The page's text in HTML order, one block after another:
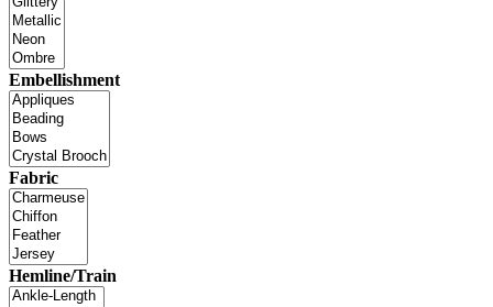
Embellishment
Fabric
Hemline/Train